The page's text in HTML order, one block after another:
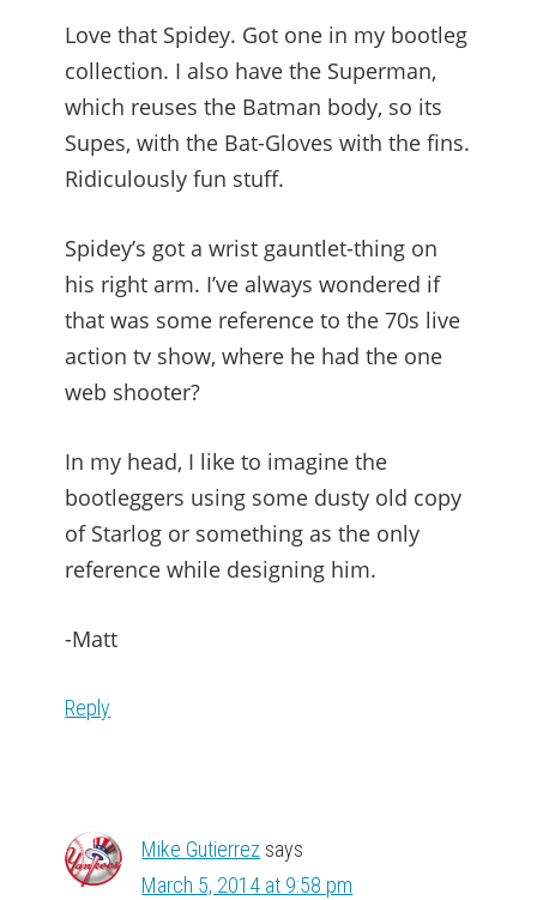
Love that Spidey. Got one in my bootleg
collection. I also have the Superman,
which reuses the Batman body, so its
Supes, with the Bat-Gloves with the fins.
Ridiculously fun stuff.
Spidey’s got a wrist gauntlet-thing on
his right arm. I’ve always wondered if
that was some reference to the 70s live
action tv show, where he had the one
web shooter?
In my head, I like to imagine the
bootleggers using some dusty old copy
of Starlog or something as the only
reference while designing him.
-Matt
Reply
Mike Gutierrez says
March 5, 2014 at 9:58 pm